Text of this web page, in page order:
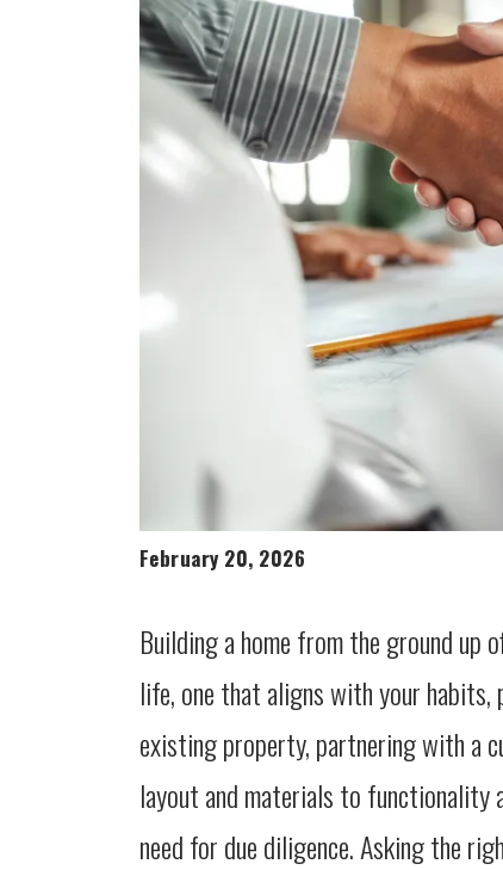
February 20, 2026
Building a home from the ground up
life, one that aligns with your
existing property, partnering with a
layout and materials to functionality
need for due diligence. Asking the